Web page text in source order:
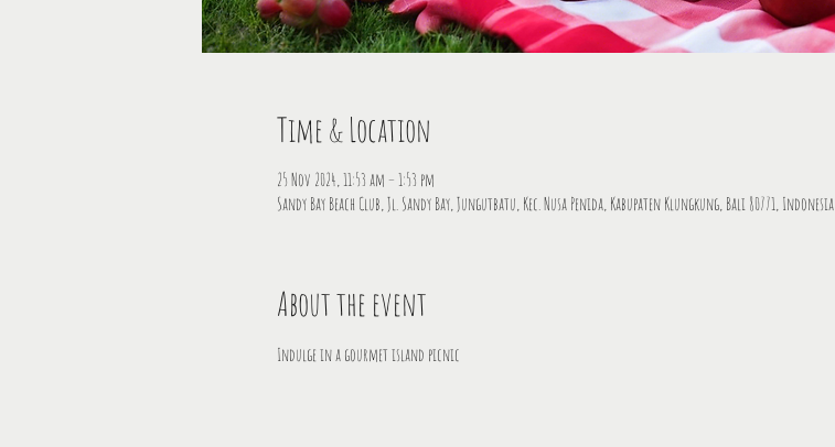
Time & Location
25 Nov 2024, 11:53 am – 1:53 pm
Sandy Bay Beach Club, Jl. Sandy Bay, Jungutbatu, Kec. Nusa Penida, Kabupaten Klungkung, Bali 80771, Indonesia
About the event
Indulge in a gourmet island picnic